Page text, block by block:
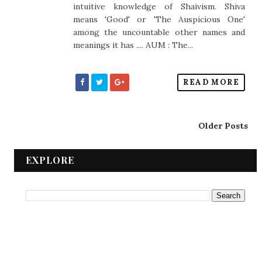
intuitive knowledge of Shaivism. Shiva
means 'Good' or 'The Auspicious One'
among the uncountable other names and
meanings it has .... AUM : The...
READ MORE
Older Posts
EXPLORE